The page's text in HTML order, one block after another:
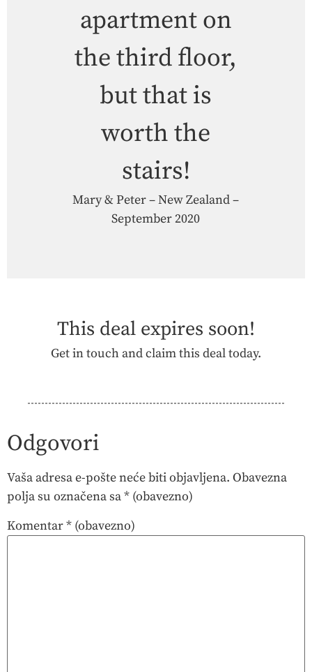
apartment on
the third floor,
but that is
worth the
stairs!
Mary & Peter – New Zealand –
September 2020
This deal expires soon!
Get in touch and claim this deal today.
Odgovori
Vaša adresa e-pošte neće biti objavljena. Obavezna
polja su označena sa* (obavezno)
Komentar* (obavezno)